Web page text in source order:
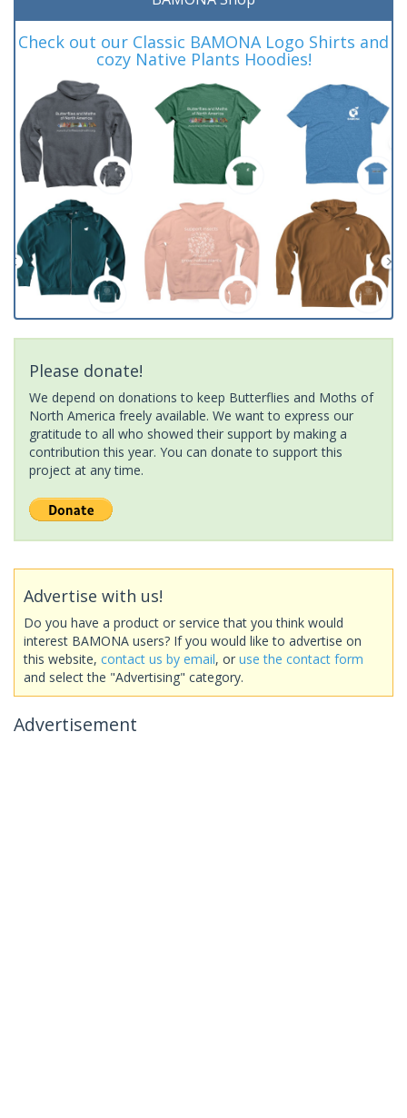
Check out our Classic BAMONA Logo Shirts and
cozy Native Plants Hoodies!
Please donate!
We depend on donations to keep Butterflies and Moths of
North America freely available. We want to express our
gratitude to all who showed their support by making a
contribution this year. You can donate to support this
project at any time.
Advertise with us!
Do you have a product or service that you think would
interest BAMONA users? If you would like to advertise on
this website, contact us by email, or use the contact form
and select the "Advertising" category.
Advertisement